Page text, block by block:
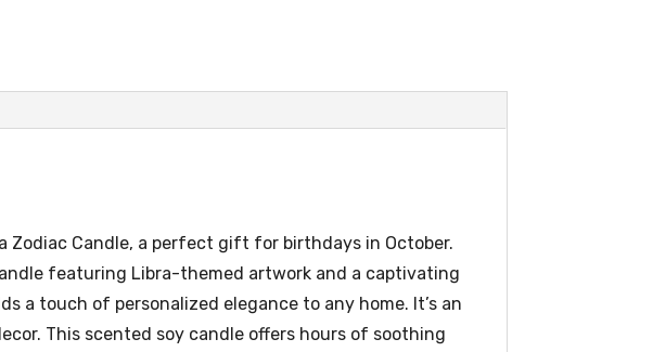
Zodiac Candle, a perfect gift for birthdays in October.
featuring Libra-themed artwork and a captivating
a touch of personalized elegance to any home. It’s an
This scented soy candle offers hours of soothing